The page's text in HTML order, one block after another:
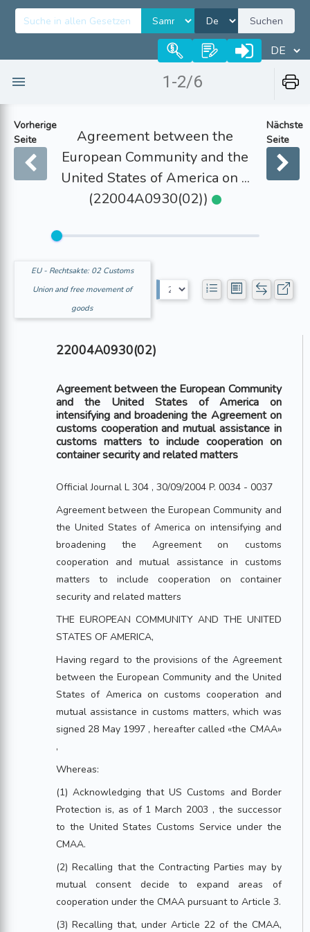
Suchen
1-2/6
Vorherige
Seite
Agreement between the
European Community and the
United States of America on ...
(22004A0930(02))
Nächste
Seite
EU - Rechtsakte: 02 Customs
Union and free movement of
goods
22004A0930(02)
Agreement between the European Community
and the United States of America on
intensifying and broadening the Agreement on
customs cooperation and mutual assistance in
customs matters to include cooperation on
container security and related matters
Official Journal L 304 , 30/09/2004 P. 0034 - 0037
Agreement between the European Community and
the United States of America on intensifying and
broadening the Agreement on customs
cooperation and mutual assistance in customs
matters to include cooperation on container
security and related matters
THE EUROPEAN COMMUNITY AND THE UNITED
STATES OF AMERICA,
Having regard to the provisions of the Agreement
between the European Community and the United
States of America on customs cooperation and
mutual assistance in customs matters, which was
signed 28 May 1997 , hereafter called «the CMAA»
,
Whereas:
(1) Acknowledging that US Customs and Border
Protection is, as of 1 March 2003 , the successor
to the United States Customs Service under the
CMAA.
(2) Recalling that the Contracting Parties may by
mutual consent decide to expand areas of
cooperation under the CMAA pursuant to Article 3.
(3) Recalling that, under Article 22 of the CMAA,